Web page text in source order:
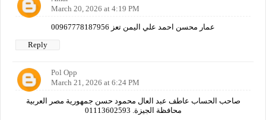
March 20, 2026 at 4:19 PM
عمار محسن احمد علي اليمن تعز 00967778187956
Reply
Pol Opp
March 21, 2026 at 6:24 PM
صاحب الحساب عاطف عبد العال محمود حسن جمهورية مصر العربية
محافظة الجيزة. 01113602593